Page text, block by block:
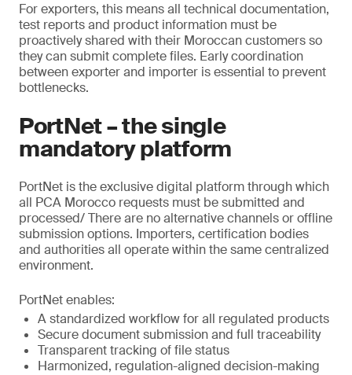
For exporters, this means all technical documentation,
test reports and product information must be
proactively shared with their Moroccan customers so
they can submit complete files. Early coordination
between exporter and importer is essential to prevent
bottlenecks.
PortNet – the single
mandatory platform
PortNet is the exclusive digital platform through which
all PCA Morocco requests must be submitted and
processed/ There are no alternative channels or offline
submission options. Importers, certification bodies
and authorities all operate within the same centralized
environment.
PortNet enables:
A standardized workflow for all regulated products
Secure document submission and full traceability
Transparent tracking of file status
Harmonized, regulation-aligned decision-making